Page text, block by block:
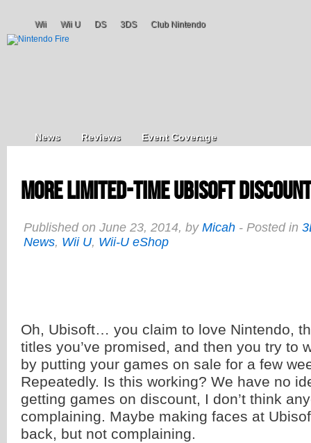
Wii Wii U DS 3DS Club Nintendo
News Reviews Event Coverage
More Limited-Time Ubisoft
Published on June 23, 2014, by Micah - Posted in
News, Wii U, Wii-U eShop
Oh, Ubisoft… you claim to love Nintendo,
titles you’ve promised, and then you try to
by putting your games on sale for a few
Repeatedly. Is this working? We have no
getting games on discount, I don’t think
complaining. Maybe making faces at
back, but not complaining.